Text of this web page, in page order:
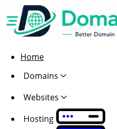
Home
Domains
Websites
Hosting